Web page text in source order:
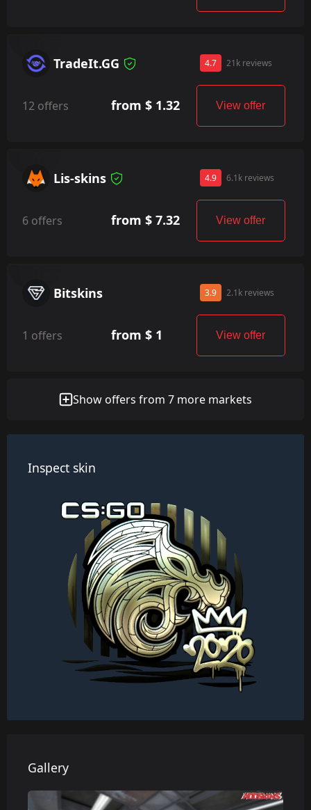
TradeIt.GG 4.7 21k reviews
12 offers from $ 1.32 View offer
Lis-skins 4.9 6.1k reviews
6 offers from $ 7.32 View offer
Bitskins 3.9 2.1k reviews
1 offers from $ 1 View offer
Show offers from 7 more markets
Inspect skin
Gallery